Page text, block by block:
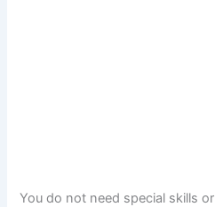
You do not need special skills